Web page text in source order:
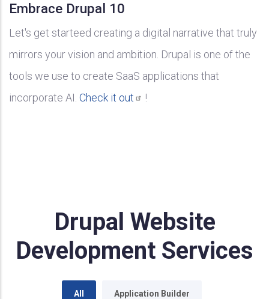
Embrace Drupal 10
Let's get starteed creating a digital narrative that truly
mirrors your vision and ambition. Drupal is one of the
tools we use to create SaaS applications that
incorporate AI. Check it out !
Drupal Website
Development Services
All Application Builder